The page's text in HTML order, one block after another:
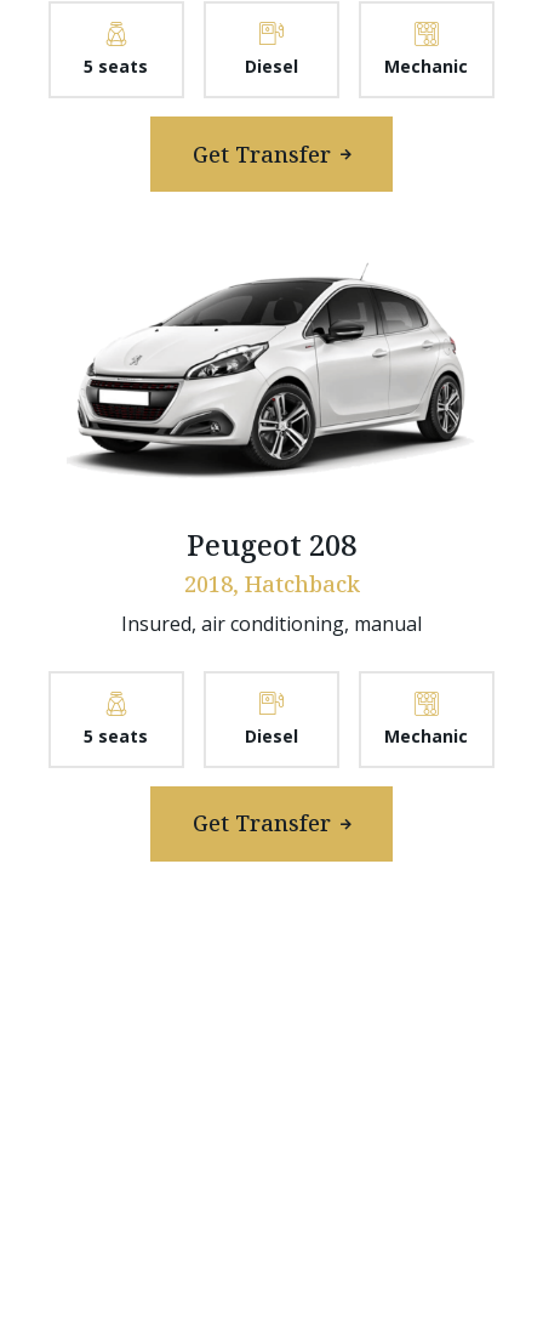
5 seats Diesel Mechanic
Get Transfer
Peugeot 208
2018, Hatchback
Insured, air conditioning, manual
5 seats Diesel Mechanic
Get Transfer